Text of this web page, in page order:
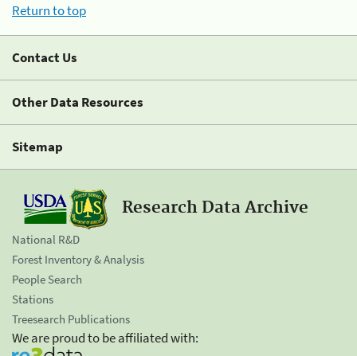
Return to top
Contact Us
Other Data Resources
Sitemap
Research Data Archive
National R&D
Forest Inventory & Analysis
People Search
Stations
Treesearch Publications
We are proud to be affiliated with: